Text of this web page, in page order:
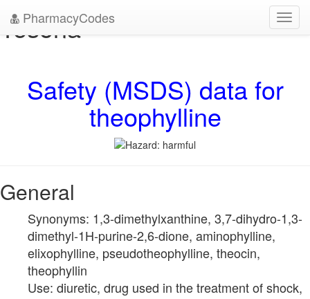
PharmacyCodes
Tesona
Safety (MSDS) data for
theophylline
General
Synonyms: 1,3-dimethylxanthine, 3,7-dihydro-1,3-
dimethyl-1H-purine-2,6-dione, aminophylline,
elixophylline, pseudotheophylline, theocin,
theophyllin
Use: diuretic, drug used in the treatment of shock,